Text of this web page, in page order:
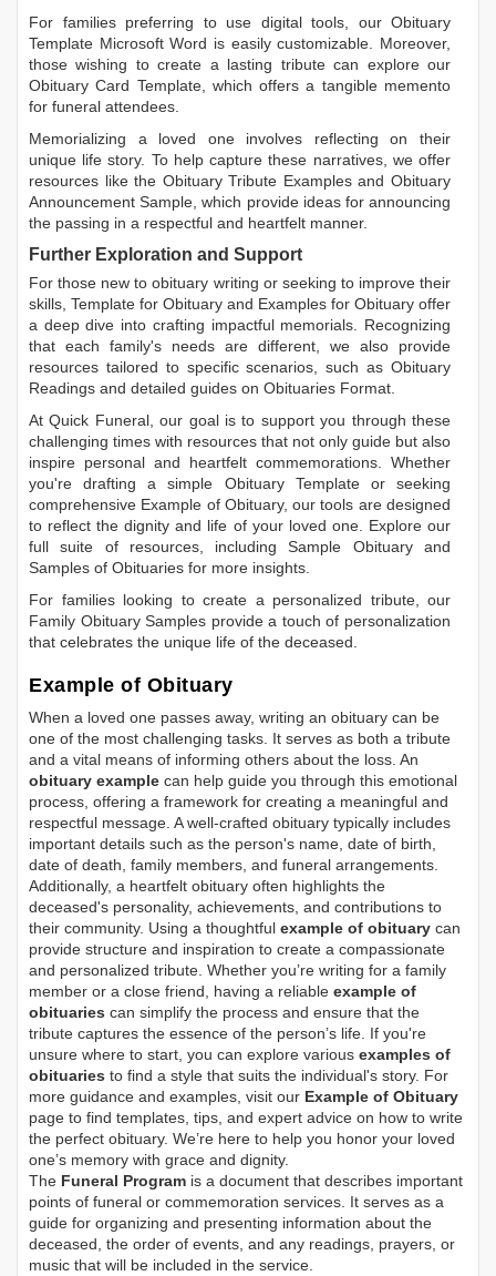
For families preferring to use digital tools, our Obituary
Template Microsoft Word is easily customizable. Moreover,
those wishing to create a lasting tribute can explore our
Obituary Card Template, which offers a tangible memento
for funeral attendees.
Memorializing a loved one involves reflecting on their
unique life story. To help capture these narratives, we offer
resources like the Obituary Tribute ExamplesandObituary
Announcement Sample, which provide ideas for announcing
the passing in a respectful and heartfelt manner.
Further Exploration and Support
For those new to obituary writing or seeking to improve their
skills, Template for Obituary and Examples for Obituary offer
a deep dive into crafting impactful memorials. Recognizing
that each family's needs are different, we also provide
resources tailored to specific scenarios, such as Obituary
Readings and detailed guides on Obituaries Format.
At Quick Funeral, our goal is to support you through these
challenging times with resources that not only guide but also
inspire personal and heartfelt commemorations. Whether
you're drafting a simple Obituary Templateor seeking
comprehensive Example of Obituary, our tools are designed
to reflect the dignity and life of your loved one. Explore our
full suite of resources, includingSample Obituaryand
Samples of Obituaries for more insights.
For families looking to create a personalized tribute, our
Family Obituary Samples provide a touch of personalization
that celebrates the unique life of the deceased.
Example of Obituary
When a loved one passes away, writing an obituary can be
one of the most challenging tasks. It serves as both a tribute
and a vital means of informing others about the loss. An
obituary example can help guide you through this emotional
process, offering a framework for creating a meaningful and
respectful message. A well-crafted obituary typically includes
important details such as the person's name, date of birth,
date of death, family members, and funeral arrangements.
Additionally, a heartfelt obituary often highlights the
deceased's personality, achievements, and contributions to
their community. Using a thoughtful example of obituary can
provide structure and inspiration to create a compassionate
and personalized tribute. Whether you’re writing for a family
member or a close friend, having a reliable example of
obituaries can simplify the process and ensure that the
tribute captures the essence of the person’s life. If you're
unsure where to start, you can explore various examples of
obituaries to find a style that suits the individual's story. For
more guidance and examples, visit our Example of Obituary
page to find templates, tips, and expert advice on how to write
the perfect obituary. We’re here to help you honor your loved
one’s memory with grace and dignity.
The Funeral Program is a document that describes important
points of funeral or commemoration services. It serves as a
guide for organizing and presenting information about the
deceased, the order of events, and any readings, prayers, or
music that will be included in the service.